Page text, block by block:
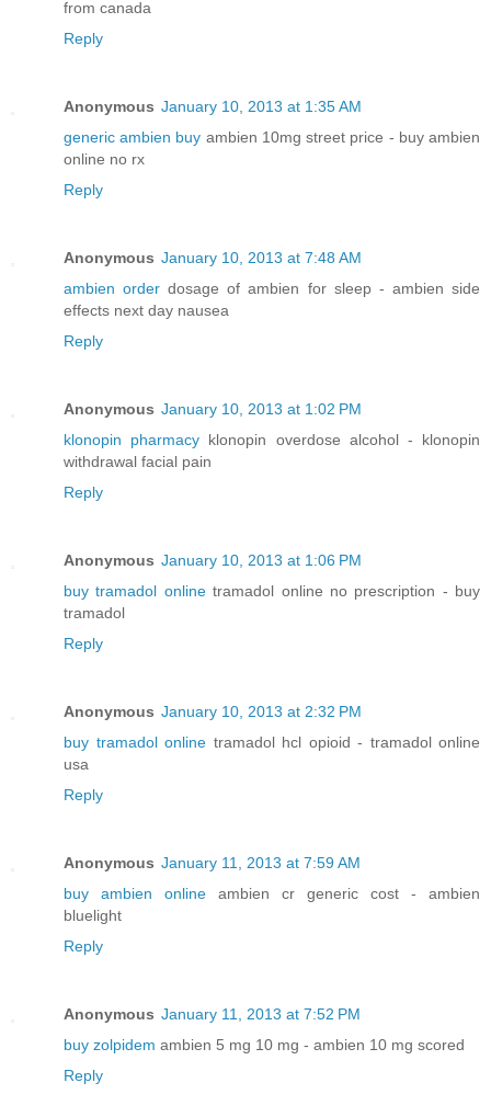
from canada
Reply
Anonymous January 10, 2013 at 1:35 AM
generic ambien buy ambien 10mg street price - buy ambien
online no rx
Reply
Anonymous January 10, 2013 at 7:48 AM
ambien order dosage of ambien for sleep - ambien side
effects next day nausea
Reply
Anonymous January 10, 2013 at 1:02 PM
klonopin pharmacy klonopin overdose alcohol - klonopin
withdrawal facial pain
Reply
Anonymous January 10, 2013 at 1:06 PM
buy tramadol onlinetramadol online no prescription - buy
tramadol
Reply
Anonymous January 10, 2013 at 2:32 PM
buy tramadol online tramadol hcl opioid - tramadol online
usa
Reply
Anonymous January 11, 2013 at 7:59 AM
buy ambien online ambien cr generic cost - ambien
bluelight
Reply
Anonymous January 11, 2013 at 7:52 PM
buy zolpidem ambien 5 mg 10 mg - ambien 10 mg scored
Reply